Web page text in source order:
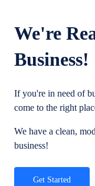
We're
Business!
If you're in need of
come to the right
We have a clean,
business!
Get Started